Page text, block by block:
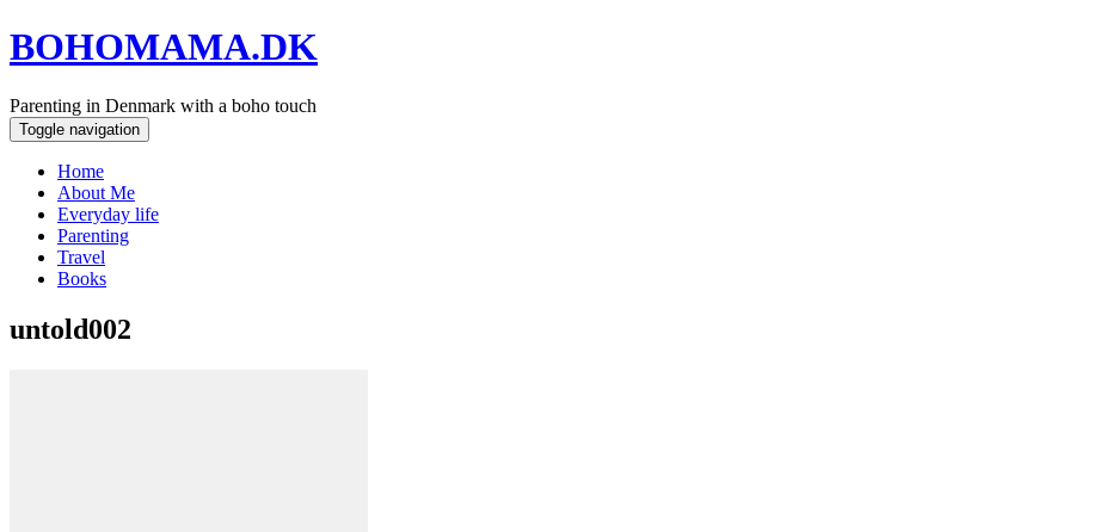
BOHOMAMA.DK
Parenting in Denmark with a boho touch
Toggle navigation
Home
About Me
Everyday life
Parenting
Travel
Books
untold002